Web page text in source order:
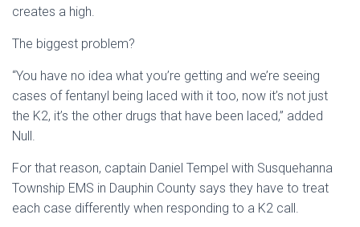
creates a high.
The biggest problem?
“You have no idea what you’re getting and we’re seeing
cases of fentanyl being laced with it too, now it’s not just
the K2, it’s the other drugs that have been laced,” added
Null.
For that reason, captain Daniel Tempel with Susquehanna
Township EMS in Dauphin County says they have to treat
each case differently when responding to a K2 call.